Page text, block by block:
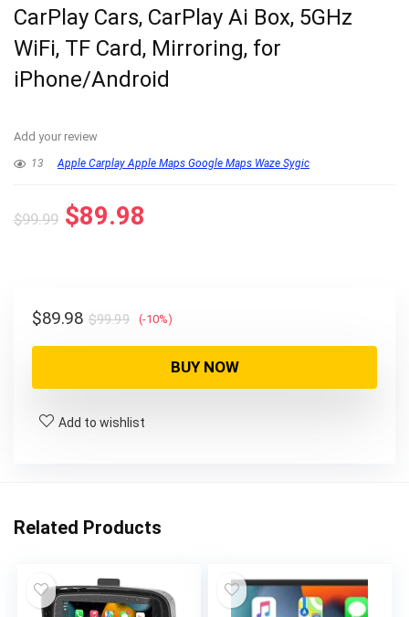
CarPlay Cars, CarPlay Ai Box, 5GHz
WiFi, TF Card, Mirroring, for
iPhone/Android
Add your review
13 Apple Carplay Apple Maps Google Maps Waze Sygic
$99.99 $89.98
$99.99
$89.98 (-10%)
BUY NOW
Add to wishlist
Related Products